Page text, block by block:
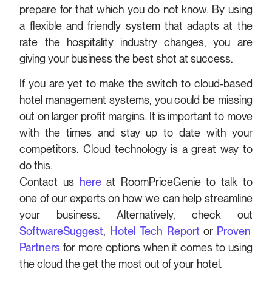
prepare for that which you do not know. By using
a flexible and friendly system that adapts at the
rate the hospitality industry changes, you are
giving your business the best shot at success.
If you are yet to make the switch to cloud-based
hotel management systems, you could be missing
out on larger profit margins. It is important to move
with the times and stay up to date with your
competitors. Cloud technology is a great way to
do this.
Contact us hereat RoomPriceGenie to talk to
one of our experts on how we can help streamline
your business. Alternatively, check out
SoftwareSuggest, Hotel Tech Reportor Proven
Partners for more options when it comes to using
the cloud the get the most out of your hotel.